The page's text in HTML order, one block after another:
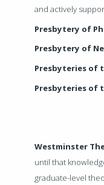
and actively
Presbytery of
Presbytery of
Presbyteries of
Presbyteries of
Westminster
until that
graduate-level